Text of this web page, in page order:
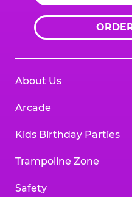
About Us
Arcade
Kids Birthday Parties
Trampoline Zone
Safety